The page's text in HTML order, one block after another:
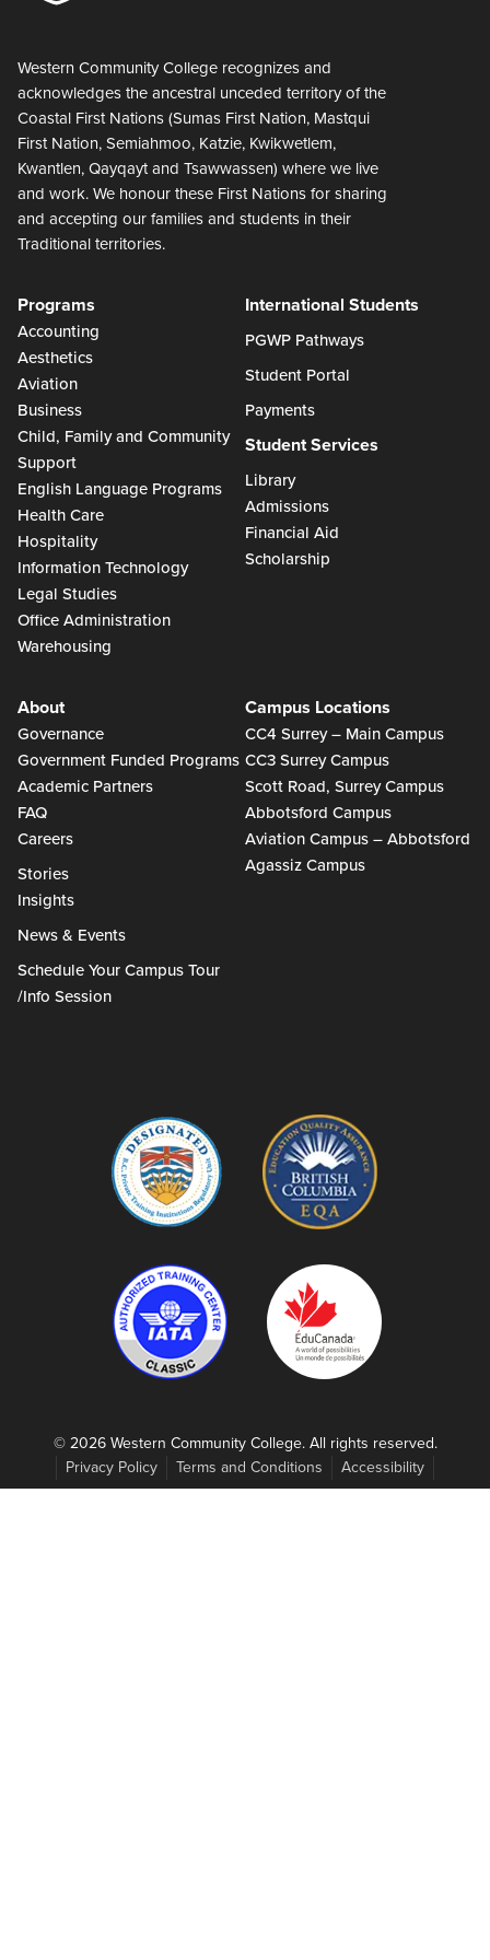
Western Community College recognizes and
acknowledges the ancestral unceded territory of the
Coastal First Nations (Sumas First Nation, Mastqui
First Nation, Semiahmoo, Katzie, Kwikwetlem,
Kwantlen, Qayqayt and Tsawwassen) where we live
and work. We honour these First Nations for sharing
and accepting our families and students in their
Traditional territories.
Programs
Accounting
Aesthetics
Aviation
Business
Child, Family and Community
Support
English Language Programs
Health Care
Hospitality
Information Technology
Legal Studies
Office Administration
Warehousing
International Students
PGWP Pathways
Student Portal
Payments
Student Services
Library
Admissions
Financial Aid
Scholarship
About
Governance
Government Funded Programs
Academic Partners
FAQ
Careers
Stories
Insights
News & Events
Schedule Your Campus Tour
/Info Session
Campus Locations
CC4 Surrey – Main Campus
CC3 Surrey Campus
Scott Road, Surrey Campus
Abbotsford Campus
Aviation Campus – Abbotsford
Agassiz Campus
© 2026 Western Community College. All rights reserved.
Privacy Policy
Terms and Conditions Accessibility